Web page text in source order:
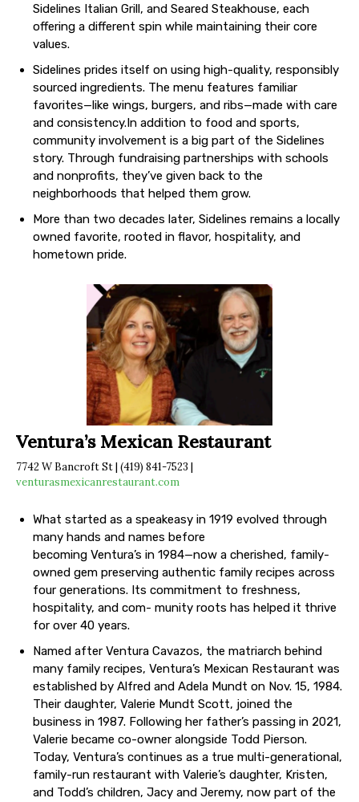
Sidelines Italian Grill, and Seared Steakhouse, each
offering a different spin while maintaining their core
values.
Sidelines prides itself on using high-quality, responsibly
sourced ingredients. The menu features familiar
favorites—like wings, burgers, and ribs—made with care
and consistency.In addition to food and sports,
community involvement is a big part of the Sidelines
story. Through fundraising partnerships with schools
and nonprofits, they’ve given back to the
neighborhoods that helped them grow.
More than two decades later, Sidelines remains a locally
owned favorite, rooted in flavor, hospitality, and
hometown pride.
Ventura’s Mexican Restaurant
7742 W Bancroft St | (419) 841-7523 |
venturasmexicanrestaurant.com
What started as a speakeasy in 1919 evolved through
many hands and names before
becoming Ventura’s in 1984—now a cherished, family-
owned gem preserving authentic family recipes across
four generations. Its commitment to freshness,
hospitality, and com- munity roots has helped it thrive
for over 40 years.
Named after Ventura Cavazos, the matriarch behind
many family recipes, Ventura’s Mexican Restaurant was
established by Alfred and Adela Mundt on Nov. 15, 1984.
Their daughter, Valerie Mundt Scott, joined the
business in 1987. Following her father’s passing in 2021,
Valerie became co-owner alongside Todd Pierson.
Today, Ventura’s continues as a true multi-generational,
family-run restaurant with Valerie’s daughter, Kristen,
and Todd’s children, Jacy and Jeremy, now part of the